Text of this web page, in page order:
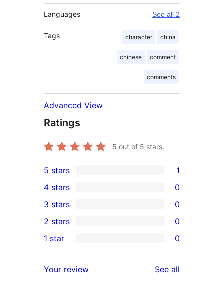
Languages See all 2
Tags character china
chinese comment
comments
Advanced View
Ratings
5 out of 5 stars.
1
5-
star
review
5 stars 1
4-
star
reviews
4 stars 0
0
3-
star
3 stars 0
2-
reviews
2 stars 0
star
1 star 0
Your review See all